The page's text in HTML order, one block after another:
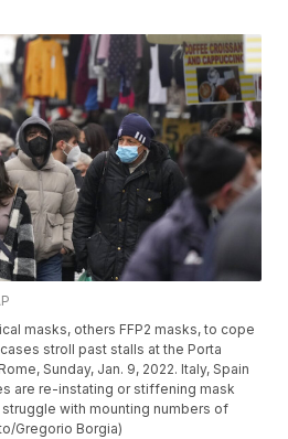
masks, others FFP2 masks, to cope
stroll past stalls at the Porta
Sunday, Jan. 9, 2022. Italy, Spain
are re-instating or stiffening mask
with mounting numbers of
Gregorio Borgia)